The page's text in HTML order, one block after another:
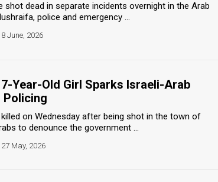
shot dead in separate incidents overnight in the Arab
police and emergency ...
8 June, 2026
Year-Old Girl Sparks Israeli-Arab
Policing
on Wednesday after being shot in the town of
to denounce the government ...
27 May, 2026